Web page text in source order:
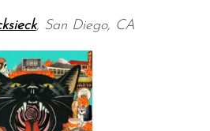
, San Diego, CA